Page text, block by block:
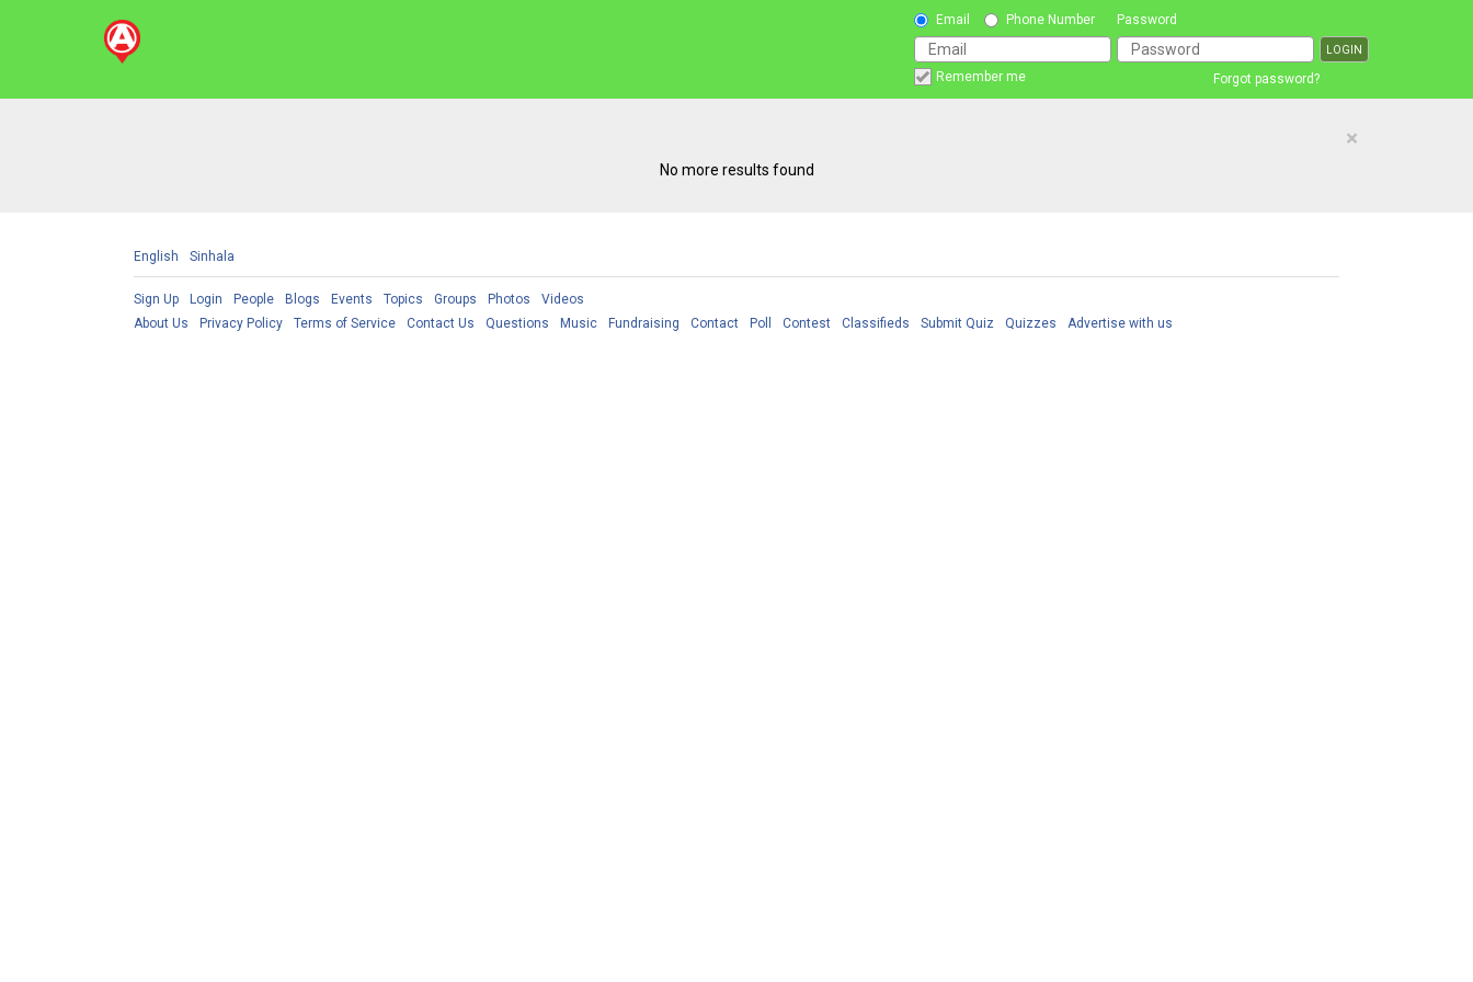
Email Phone Number Password
Remember me Forgot password?
×
No more results found
English Sinhala
Sign Up Login People Blogs Events Topics Groups Photos
Videos
About Us
Privacy Policy Terms of Service Contact Us Questions Music Fundraising Contact Poll Contest Classifieds Submit Quiz Quizzes Advertise with us